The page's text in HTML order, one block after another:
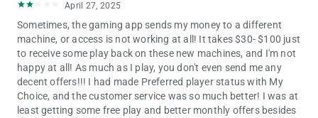
April 27, 2025
Sometimes, the gaming app sends my money to a different
machine, or access is not working at all! It takes $30- $100 just
to receive some play back on these new machines, and I'm not
happy at all! As much as I play, you don't even send me any
decent offers!!! I had made Preferred player status with My
Choice, and the customer service was so much better! I was at
least getting some free play and better monthly offers besides